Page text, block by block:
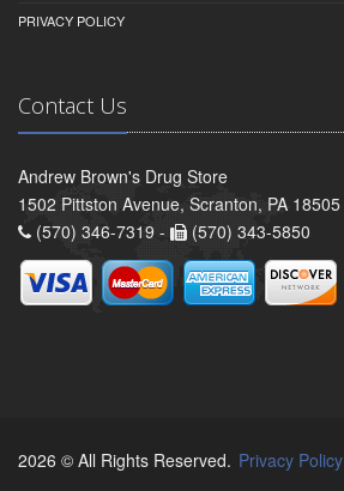
PRIVACY POLICY
Contact Us
Andrew Brown's Drug Store
1502 Pittston Avenue, Scranton, PA 18505
(570) 346-7319 -
(570) 343-5850
2026 © All Rights Reserved. Privacy Policy